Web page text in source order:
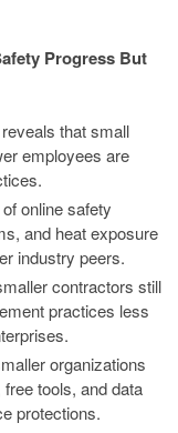
Progress But
that small
employees are
online safety
and heat exposure
industry peers.
contractors still
practices less
organizations
tools, and data
protections.